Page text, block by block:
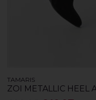
TAMARIS
ZOI METALLIC HEEL